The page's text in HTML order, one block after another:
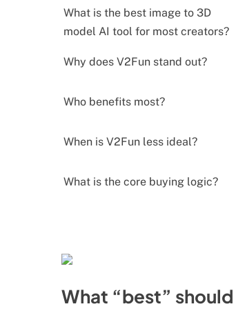
What is the best image to 3D
model AI tool for most creators?
Why does V2Fun stand out?
Who benefits most?
When is V2Fun less ideal?
What is the core buying logic?
What “best”